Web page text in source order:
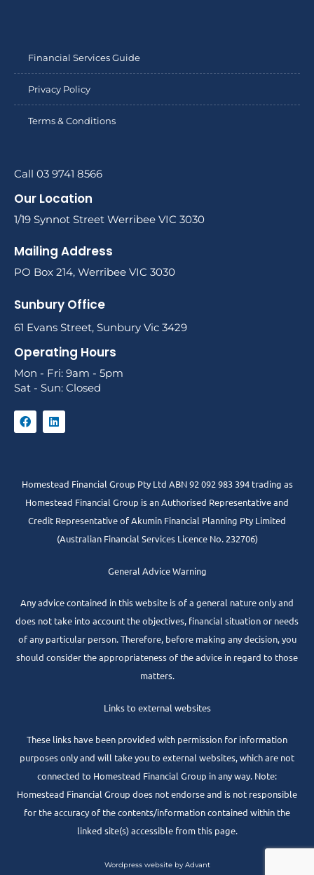
Financial Services Guide
Privacy Policy
Terms & Conditions
Call 03 9741 8566
Our Location
1/19 Synnot Street Werribee VIC 3030
Mailing Address
PO Box 214, Werribee VIC 3030
Sunbury Office
61 Evans Street, Sunbury Vic 3429
Operating Hours
Mon - Fri: 9am - 5pm
Sat - Sun: Closed
Homestead Financial Group Pty Ltd ABN 92 092 983 394 trading as
Homestead Financial Group is an Authorised Representative and
Credit Representative ofAkumin Financial Planning Pty Limited
(Australian Financial Services Licence No. 232706)
General Advice Warning
Any advice contained in this website is of a general nature only and
does not take into account the objectives, financial situation or needs
of any particular person. Therefore, before making any decision, you
should consider the appropriateness of the advice in regard to those
matters.
Links to external websites
These links have been provided with permission for information
purposes only and will take you to external websites, which are not
connected to Homestead Financial Group in any way. Note:
Homestead Financial Group does not endorse and is not responsible
for the accuracy of the contents/information contained within the
linked site(s) accessible from this page.
Wordpress website by Advant